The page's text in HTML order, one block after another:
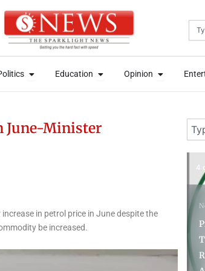
Open Politics
Education Open Education
Opinion Open
Open Politics
Education Open Education
Opinion Open
June-Minister
in petrol price in June despite the
be increased.
4